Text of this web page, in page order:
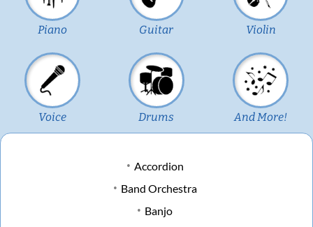
Piano Guitar Violin
Voice Drums And More!
Accordion
Band Orchestra
Banjo